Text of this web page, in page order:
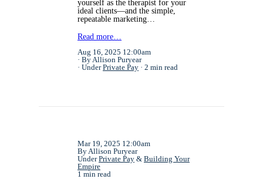
yourself as the therapist for your
ideal clients—and the simple,
repeatable marketing…
Read more…
Aug 16, 2025 12:00am
By Allison Puryear
UnderPrivate Pay 2 min read
Mar 19, 2025 12:00am
By Allison Puryear
UnderPrivate Pay & Building Your
Empire
1 min read